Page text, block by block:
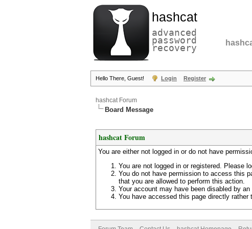
hashcat
advanced
password
recovery
Hello There, Guest! Login Register
hashcat Forum
Board Message
hashcat Forum
You are either not logged in or do not have
You are not logged in or registered. Please
You do not have permission to access this
that you are allowed to perform this action.
Your account may have been disabled by
You have accessed this page directly rather